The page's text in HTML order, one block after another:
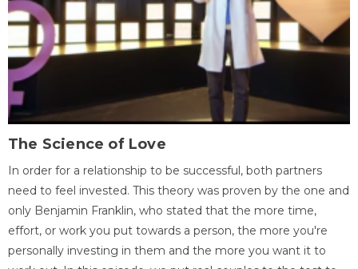
The Science of Love
In order for a relationship to be successful, both partners
need to feel invested. This theory was proven by the one and
only Benjamin Franklin, who stated that the more time,
effort, or work you put towards a person, the more you're
personally investing in them and the more you want it to